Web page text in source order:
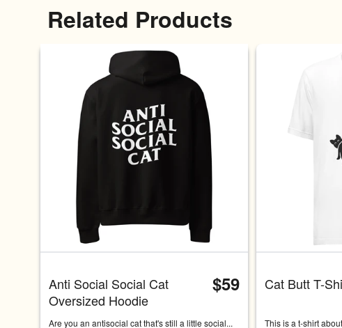
Related Products
Anti Social Social Cat
Oversized Hoodie
$59
Are you an antisocial cat that's still a little social...
Cat Butt T-
This is a t-shirt